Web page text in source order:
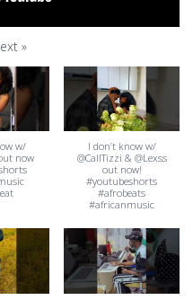
»
w/
now
I don’t know w/
@CallTizzi & @Lexss
out now!
#youtubeshorts
#afrobeats
#africanmusic